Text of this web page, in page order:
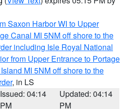
Saxon Harbor WI to Upper
Canal MI 5NM off shore to the
including Isle Royal National
from Upper Entrance to Portage
MI 5NM off shore to the
, in LS
Issued: 04:14
PM
Updated: 04:14
PM